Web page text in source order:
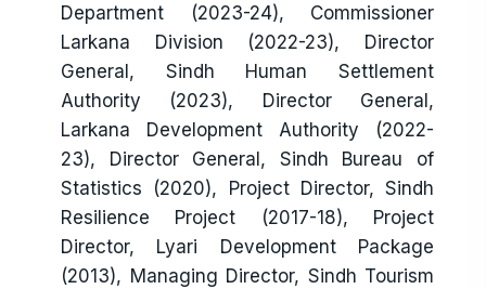
Department (2023-24), Commissioner
Larkana Division (2022-23), Director
General, Sindh Human Settlement
Authority (2023), Director General,
Larkana Development Authority (2022-
23), Director General, Sindh Bureau of
Statistics (2020), Project Director, Sindh
Resilience Project (2017-18), Project
Director, Lyari Development Package
(2013), Managing Director, Sindh Tourism